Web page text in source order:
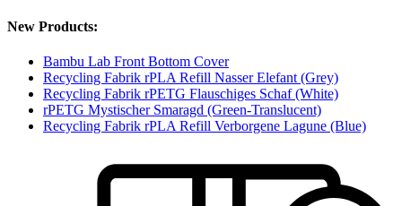
New Products:
Bambu Lab Front Bottom Cover
Recycling Fabrik rPLA Refill Nasser Elefant (Grey)
Recycling Fabrik rPETG Flauschiges Schaf (White)
rPETG Mystischer Smaragd (Green-Translucent)
Recycling Fabrik rPLA Refill Verborgene Lagune (Blue)